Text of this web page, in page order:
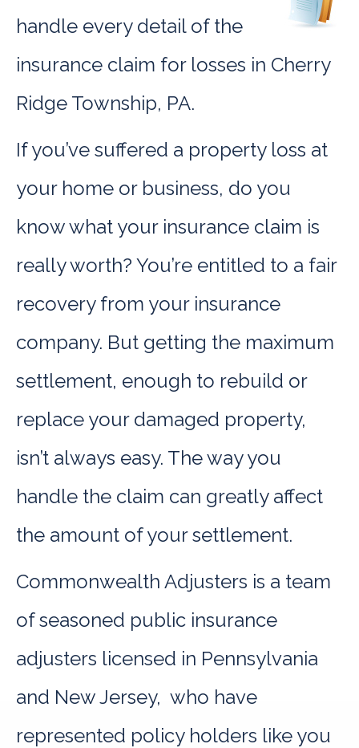
handle every detail of the
insurance claim for losses in Cherry
Ridge Township, PA.
If you’ve suffered a property loss at
your home or business, do you
know what your insurance claim is
really worth? You’re entitled to a fair
recovery from your insurance
company. But getting the maximum
settlement, enough to rebuild or
replace your damaged property,
isn’t always easy. The way you
handle the claim can greatly affect
the amount of your settlement.
Commonwealth Adjusters is a team
of seasoned public insurance
adjusters licensed in Pennsylvania
and New Jersey, who have
represented policy holders like you